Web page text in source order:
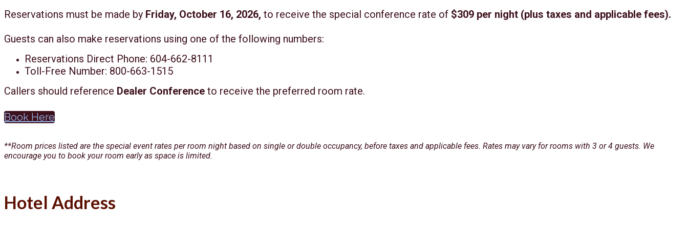
Reservations must be made by Friday, October 16, 2026, to receive the special conference rate of $309 per night (plus taxes and applicable fees).
Guests can also make reservations using one of the following numbers:
Reservations Direct Phone: 604-662-8111
Toll-Free Number: 800-663-1515
Callers should reference Dealer Conference to receive the preferred room rate.
Book Here
**Room prices listed are the special event rates per room night based on single or double occupancy, before taxes and applicable fees. Rates may vary for rooms with 3 or 4 guests. We
encourage you to book your room early as space is limited.
Hotel Address